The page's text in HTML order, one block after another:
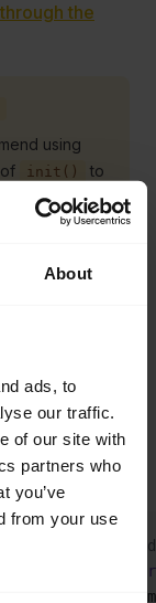
About
ads, to
our traffic.
of our site with
partners who
you’ve
from your use
the
using
init()
to
gets fully
the SDK
or to
detected